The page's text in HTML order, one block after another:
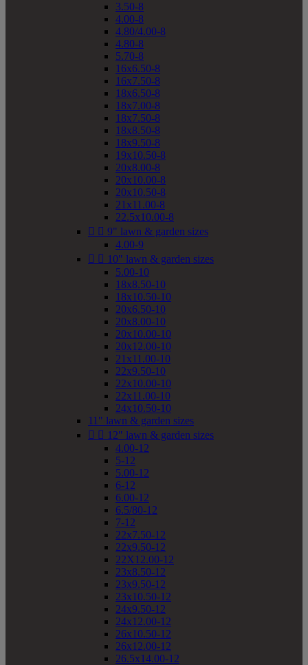
3.50-8
4.00-8
4.80/4.00-8
4.80-8
5.70-8
16x6.50-8
16x7.50-8
18x6.50-8
18x7.00-8
18x7.50-8
18x8.50-8
18x9.50-8
19x10.50-8
20x8.00-8
20x10.00-8
20x10.50-8
21x11.00-8
22.5x10.00-8
  9" lawn & garden sizes
4.00-9
  10" lawn & garden sizes
5.00-10
18x8.50-10
18x10.50-10
20x6.50-10
20x8.00-10
20x10.00-10
20x12.00-10
21x11.00-10
22x9.50-10
22x10.00-10
22x11.00-10
24x10.50-10
11" lawn & garden sizes
  12" lawn & garden sizes
4.00-12
5-12
5.00-12
6-12
6.00-12
6.5/80-12
7-12
22x7.50-12
22x9.50-12
22X12.00-12
23x8.50-12
23x9.50-12
23x10.50-12
24x9.50-12
24x12.00-12
26x10.50-12
26x12.00-12
26.5x14.00-12